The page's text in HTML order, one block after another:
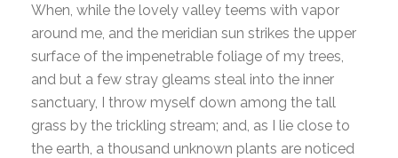
When, while the lovely valley teems with vapor
around me, and the meridian sun strikes the upper
surface of the impenetrable foliage of my trees,
and but a few stray gleams steal into the inner
sanctuary, I throw myself down among the tall
grass by the trickling stream; and, as I lie close to
the earth, a thousand unknown plants are noticed